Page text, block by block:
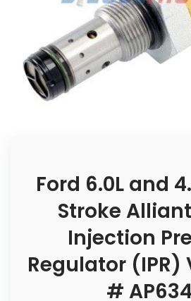
Ford 6.0L and
Stroke
Injection
Regulator (IPR)
#